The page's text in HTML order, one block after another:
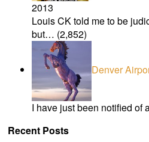
2013
Louis CK told me to be
but… (2,852)
Denver
I have just been notified of
Recent Posts